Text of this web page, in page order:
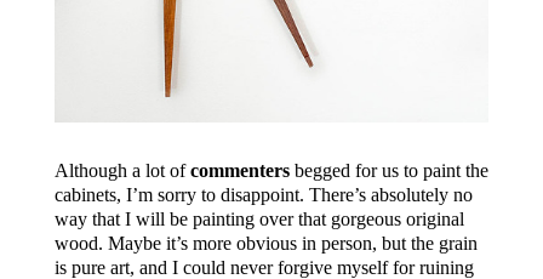
Although a lot ofcommentersbegged for us to paint the
cabinets, I’m sorry to disappoint. There’s absolutely no
way that I will be painting over that gorgeous original
wood. Maybe it’s more obvious in person, but the grain
is pure art, and I could never forgive myself for ruining